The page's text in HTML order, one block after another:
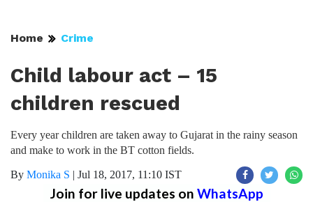
Home Crime
Child labour act – 15
children rescued
Every year children are taken away to Gujarat in the rainy season
and make to work in the BT cotton fields.
By Monika S | Jul 18, 2017, 11:10 IST
Join for live updates on WhatsApp